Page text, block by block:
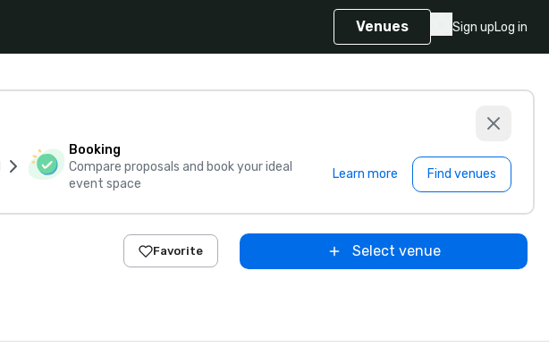
Venues Sign upLog in
Booking
Compare proposals and book your ideal
event space
Learn more Find venues
Favorite Select venue